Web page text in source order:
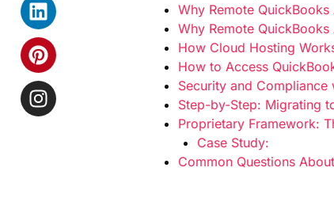
Why Remote
Why Remote
How Cloud Hosting
How to Access
Security and
Step-by-Step: Migrating
Proprietary Framework:
Case Study:
Common Questions